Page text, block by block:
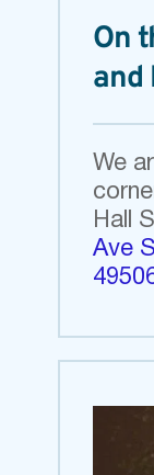
On
and
We
Hall
Ave